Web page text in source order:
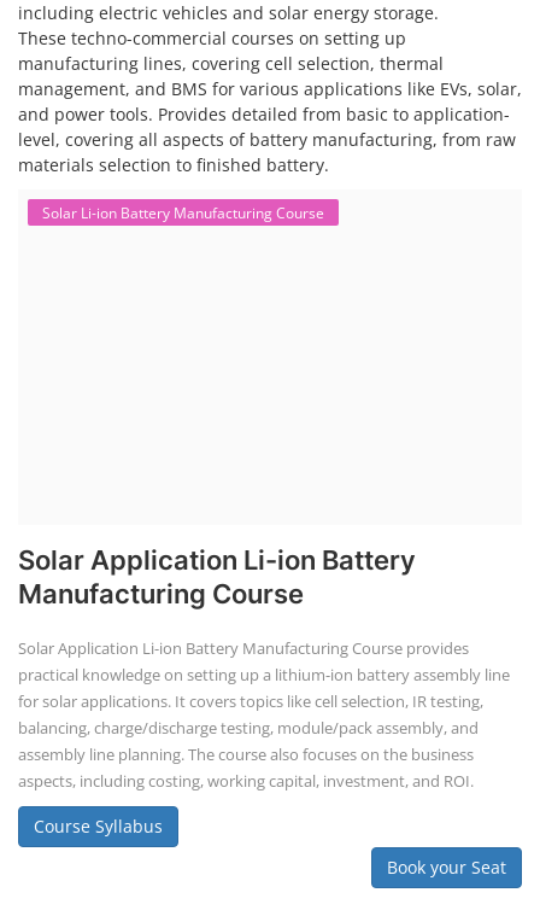
including electric vehicles and solar energy storage.
These techno-commercial courses on setting up
manufacturing lines, covering cell selection, thermal
management, and BMS for various applications like EVs, solar,
and power tools. Provides detailed from basic to application-
level, covering all aspects of battery manufacturing, from raw
materials selection to finished battery.
Solar Li-ion Battery Manufacturing Course
Book your Seat
EV Li-ion Battery Manufacturing Course
EV Li-ion Battery Manufacturing
Techno Commercial Course
EV Li-ion battery manufacturing techno-commercial course provides
practical and theoretical knowledge on setting up a lithium-ion battery
assembly line, including cell selection, testing, module and pack
assembly, and business aspects like costing and projections. This
course prepares individuals for the EV and energy storage industries